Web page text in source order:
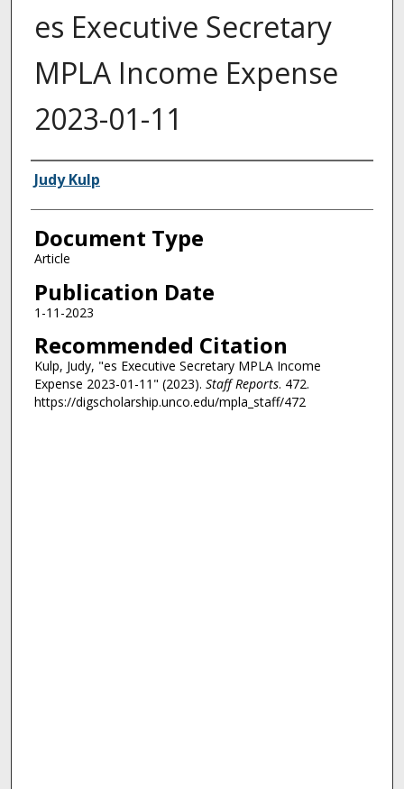
es Executive Secretary
MPLA Income Expense
2023-01-11
Authors
Judy Kulp
Document Type
Article
Publication Date
1-11-2023
Recommended Citation
Kulp, Judy, "es Executive Secretary MPLA Income
Expense 2023-01-11" (2023). Staff Reports. 472.
https://digscholarship.unco.edu/mpla_staff/472